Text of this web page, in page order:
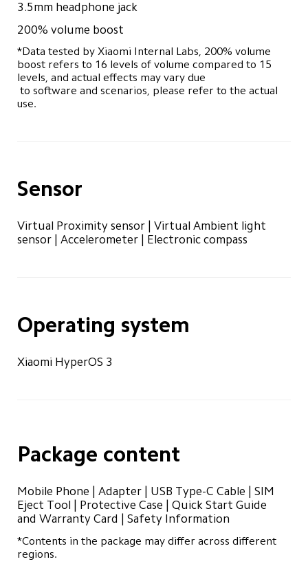
3.5mm headphone jack
200% volume boost
*Data tested by Xiaomi Internal Labs, 200% volume
boost refers to 16 levels of volume compared to 15
levels, and actual effects may vary due
use.
Sensor
Virtual Proximity sensor | Virtual Ambient light
sensor | Accelerometer | Electronic compass
Operating system
Xiaomi HyperOS 3
Package content
Mobile Phone | Adapter | USB Type-C Cable | SIM
Eject Tool | Protective Case | Quick Start Guide
and Warranty Card | Safety Information
*Contents in the package may differ across different
regions.